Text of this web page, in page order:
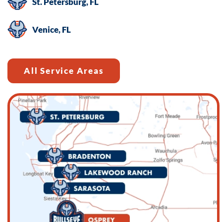
HELP
for
help.Venice, FL
All Service Areas